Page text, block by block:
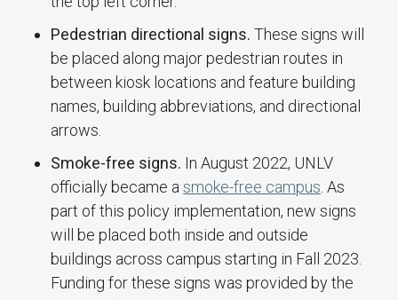
Pedestrian directional signs. These signs will
be placed along major pedestrian routes in
between kiosk locations and feature building
names, building abbreviations, and directional
arrows.
Smoke-free signs. In August 2022, UNLV
officially became a smoke-free campus . As
part of this policy implementation, new signs
will be placed both inside and outside
buildings across campus starting in Fall 2023.
Funding for these signs was provided by the